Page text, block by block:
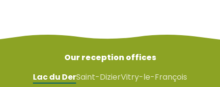
Our reception offices
Lac du DerSaint-DizierVitry-le-François